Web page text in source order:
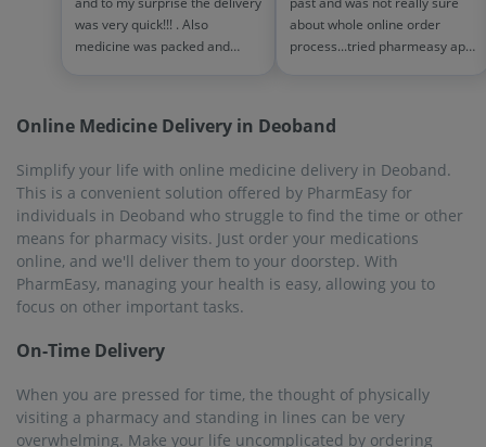
delivery time is impeccable, within 1-7 working days. The
facility of on-time delivery is available in every city and town
that PharmEasy services.
These days, the cost of healthcare is rising steadily. To help
you save some money, PharmEasy offers many exciting
discounts on medicines and other products. Visit the website
or the mobile app, add your required medicines to the cart,
select your preferred mode of payment (debit-credit
card/UPI/wallet/cash on delivery) and proceed to checkout. At
the time of checkout, you will be able to apply available and
relevant offers and discounts. Further, if you avail of the
on all medicines, along with assured free home delivery in all
Serving over 22K+ Pincodes